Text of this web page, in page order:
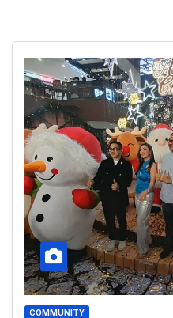
COMMUNITY